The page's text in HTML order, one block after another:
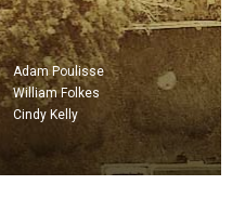
Adam Poulisse
William Folkes
Cindy Kelly